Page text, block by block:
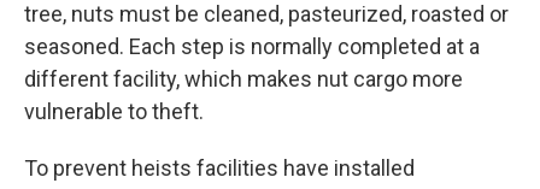
tree, nuts must be cleaned, pasteurized, roasted or
seasoned. Each step is normally completed at a
different facility, which makes nut cargo more
vulnerable to theft.
To prevent heists facilities have installed